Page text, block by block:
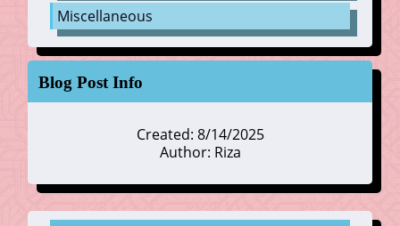
Miscellaneous
Blog Post Info
Created: 8/14/2025
Author: Riza